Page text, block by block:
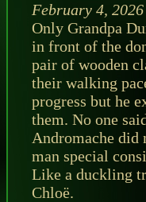
February 4, 2026
Only Grandpa
in front of the
pair of wooden
their walking
progress but he
them. No one
Andromache did
man special
Like a duckling
Chloë.